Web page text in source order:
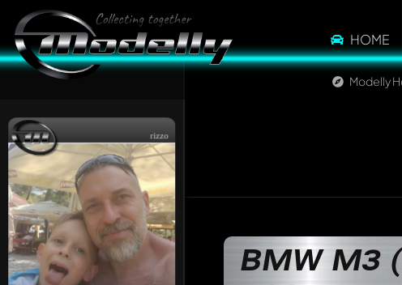
HOME
Modelly
rizzo
BMW M3